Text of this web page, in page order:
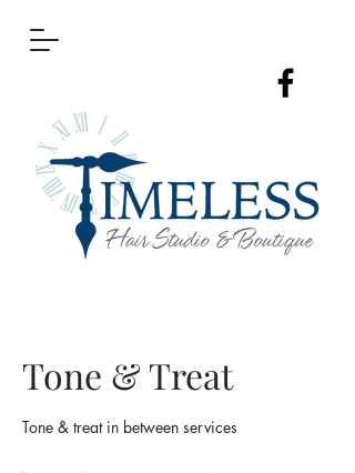
Tone & Treat
Tone & treat in between services